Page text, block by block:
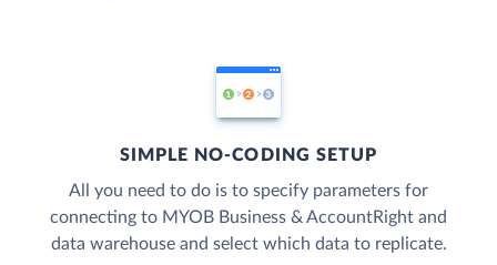
SIMPLE NO-CODING SETUP
All you need to do is to specify parameters for
connecting to MYOB Business & AccountRight and
data warehouse and select which data to replicate.